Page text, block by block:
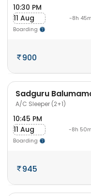
10:30 PM
11 Aug
Boarding
-8h
900
Sadguru
A/C Sleeper (2+1)
10:45 PM
11 Aug
Boarding
-8h
945